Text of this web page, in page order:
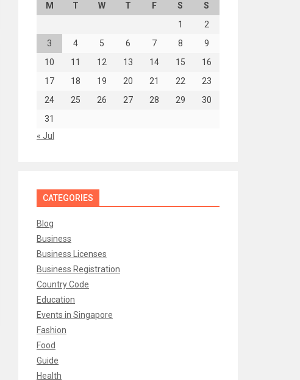
M T W T F S
S
1
2
3
4 5 6 7 8
9
10
11 12 13 14 15
16
17
18 19 20 21 22
23
24
25 26 27 28 29
30
31
« Jul
CATEGORIES
Blog
Business
Business Licenses
Business Registration
Country Code
Education
Events in Singapore
Fashion
Food
Guide
Health